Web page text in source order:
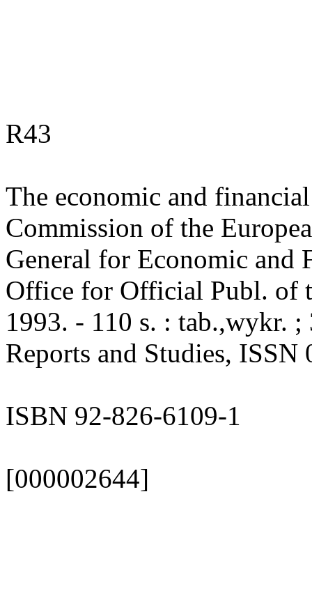
R43
The economic and
Commission of the
General for Economic and
Office for Official Publ. of
1993. - 110 s. : tab.,wykr.
Reports and Studies,
ISBN 92-826-6109-1
[000002644]